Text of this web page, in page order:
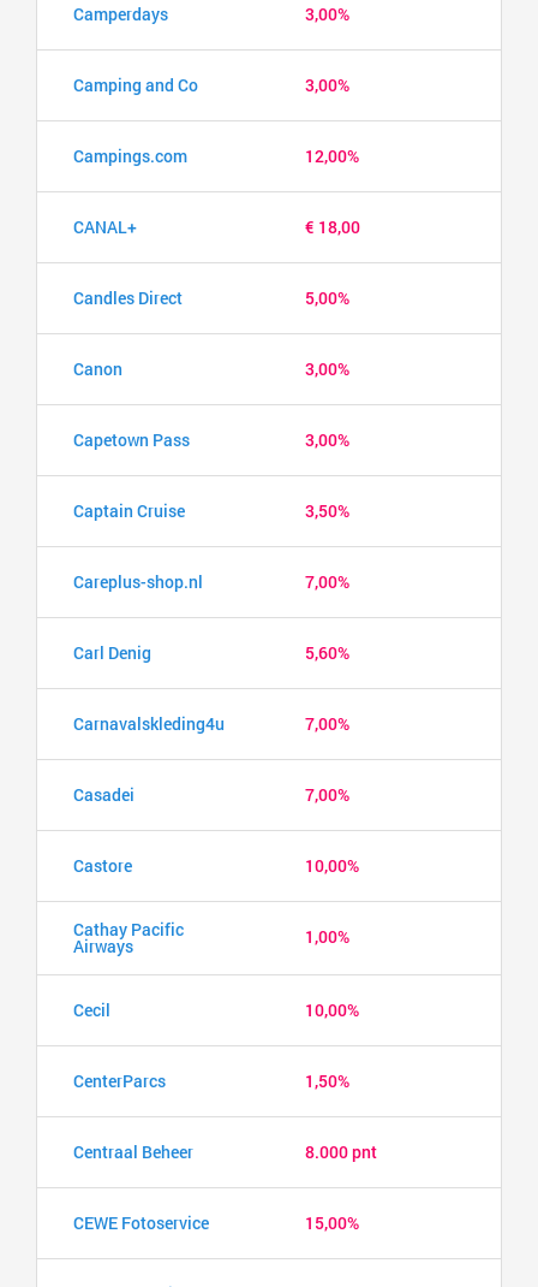
Camperdays 3,00%
Camping and Co 3,00%
Campings.com 12,00%
CANAL+ € 18,00
Candles Direct 5,00%
Canon 3,00%
Capetown Pass 3,00%
Captain Cruise 3,50%
Careplus-shop.nl 7,00%
Carl Denig 5,60%
Carnavalskleding4u 7,00%
Casadei 7,00%
Castore 10,00%
Cathay Pacific
Airways 1,00%
Cecil 10,00%
CenterParcs 1,50%
Centraal Beheer 8.000 pnt
CEWE Fotoservice 15,00%